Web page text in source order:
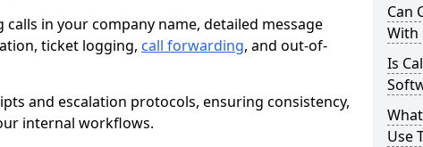
calls in your company name, detailed message
ticket logging, call forwarding, and out-of-
and escalation protocols, ensuring consistency,
internal workflows.
Can
With
Is
Use